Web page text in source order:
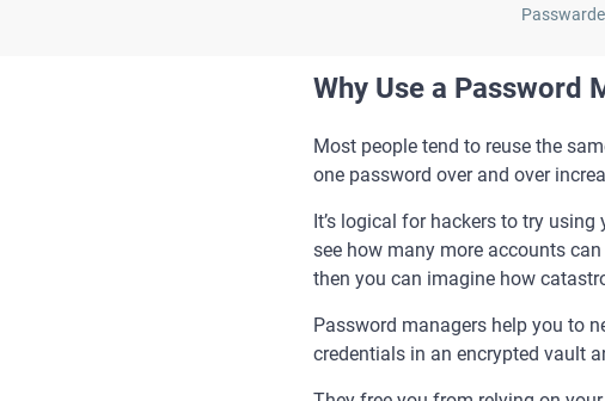
Why Use a Password
Most people tend to reuse the
one password over and over
It’s logical for hackers to try
see how many more accounts
then you can imagine how
Password managers help you to
credentials in an encrypted vault